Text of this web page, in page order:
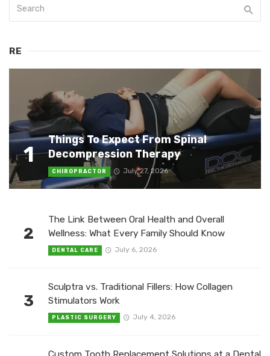
RE
1
Things To Expect From Spinal
Decompression Therapy
CHIROPRACTOR July 27, 2026
2
The Link Between Oral Health and Overall
Wellness: What Every Family Should Know
DENTAL CARE July 6, 2026
3
Sculptra vs. Traditional Fillers: How Collagen
Stimulators Work
PLASTIC SURGERY July 4, 2026